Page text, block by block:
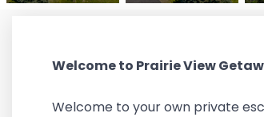
Welcome to Prairie View
Welcome to your own private